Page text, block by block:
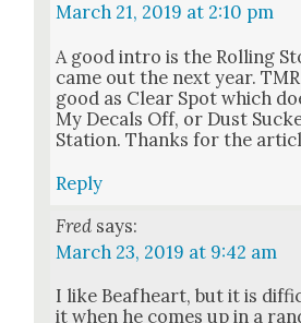
March 21, 2019 at 2:10 pm
A good intro is the Rolling
came out the next year.
good as Clear Spot which
My Decals Off, or Dust
Sta­tion. Thanks for the
Reply
Fred says:
March 23, 2019 at 9:42 am
I like Beaf­heart, but it is
it when he comes up in a